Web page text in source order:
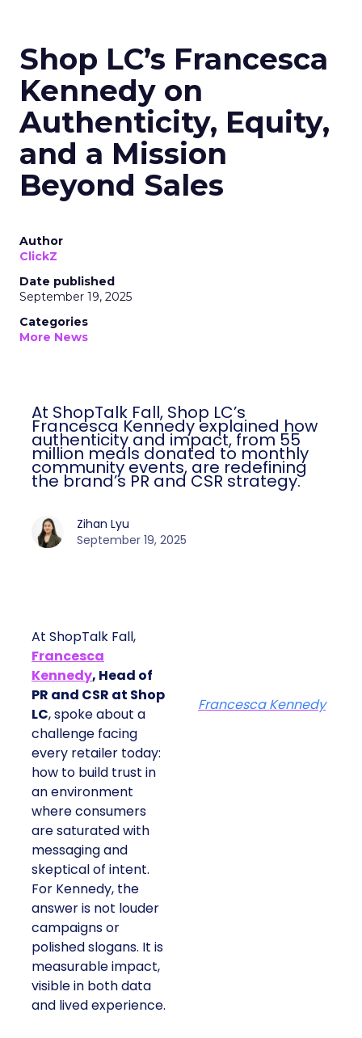
Shop LC’s Francesca
Kennedy on
Authenticity, Equity,
and a Mission
Beyond Sales
Author
ClickZ
Date published
September 19, 2025
Categories
More News
At ShopTalk Fall, Shop LC’s
Francesca Kennedy explained how
authenticity and impact, from 55
million meals donated to monthly
community events, are redefining
the brand’s PR and CSR strategy.
Zihan Lyu
September 19, 2025
At ShopTalk Fall,
Francesca
Kennedy, Head of
PR and CSR at Shop
LC, spoke about a
challenge facing
every retailer today:
how to build trust in
an environment
where consumers
are saturated with
messaging and
skeptical of intent.
For Kennedy, the
answer is not louder
campaigns or
polished slogans. It is
measurable impact,
visible in both data
and lived experience.
Francesca Kennedy